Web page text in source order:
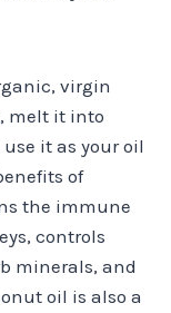
virgin
melt it into
it as your oil
of
the immune
controls
minerals, and
oil is also a